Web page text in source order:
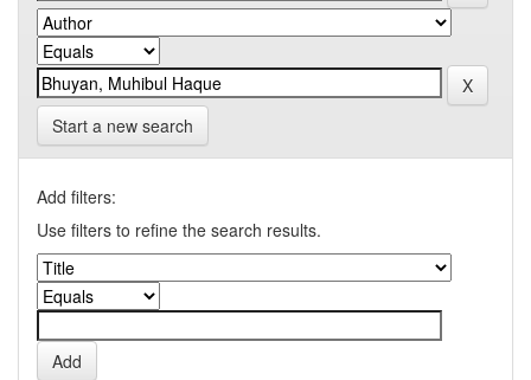
Start a new search
Add filters:
Use filters to refine the search results.